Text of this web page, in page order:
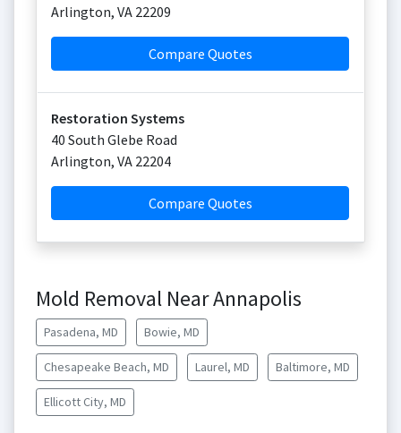
Arlington, VA 22209
Compare Quotes
Restoration Systems
40 South Glebe Road
Arlington, VA 22204
Compare Quotes
Mold Removal Near Annapolis
Pasadena, MD Bowie, MD
Chesapeake Beach, MD Laurel, MD Baltimore, MD
Ellicott City, MD